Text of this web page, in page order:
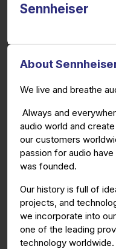
Sennheiser
About
We live and breathe
Always and
audio world and
our customers
passion for audio
was founded.
Our history is full of
projects, and
we incorporate into
one of the leading
technology worldwide.